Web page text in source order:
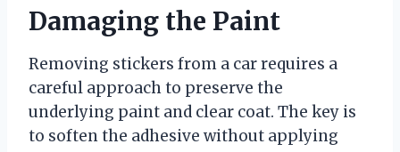
Damaging the Paint
Removing stickers from a car requires a
careful approach to preserve the
underlying paint and clear coat. The key is
to soften the adhesive without applying